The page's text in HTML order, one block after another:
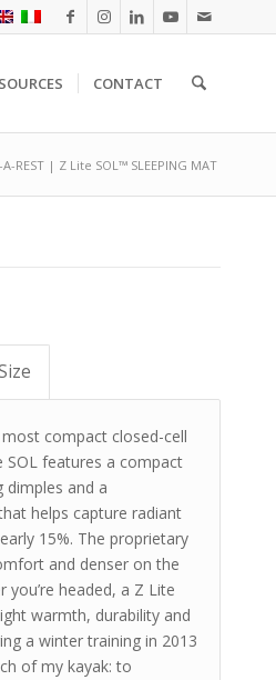
CONTACT
A-REST | Z Lite SOL™ SLEEPING MAT
compact closed-cell
features a compact
dimples and a
helps capture radiant
15%. The proprietary
and denser on the
headed, a Z Lite
warmth, durability and
a winter training in 2013
of my kayak: to